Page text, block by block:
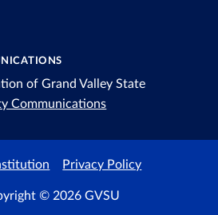
of Grand Valley State
Communications
Privacy Policy
© 2026 GVSU